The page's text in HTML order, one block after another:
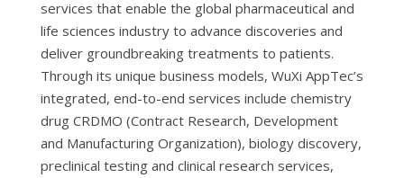
services that enable the global pharmaceutical and
life sciences industry to advance discoveries and
deliver groundbreaking treatments to patients.
Through its unique business models, WuXi AppTec’s
integrated, end-to-end services include chemistry
drug CRDMO (Contract Research, Development
and Manufacturing Organization), biology discovery,
preclinical testing and clinical research services,